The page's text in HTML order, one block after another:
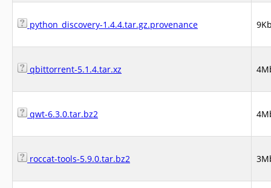
python_discovery-1.4.4.tar.gz.provenance
qbittorrent-5.1.4.tar.xz
qwt-6.3.0.tar.bz2
roccat-tools-5.9.0.tar.bz2